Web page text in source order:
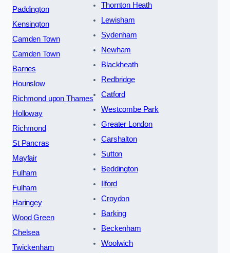
Paddington
Kensington
Camden Town
Camden Town
Barnes
Hounslow
Richmond upon Thames
Holloway
Richmond
St Pancras
Mayfair
Fulham
Fulham
Haringey
Wood Green
Chelsea
Twickenham
Thornton Heath
Lewisham
Sydenham
Newham
Blackheath
Redbridge
Catford
Westcombe Park
Greater London
Carshalton
Sutton
Beddington
Ilford
Croydon
Barking
Beckenham
Woolwich